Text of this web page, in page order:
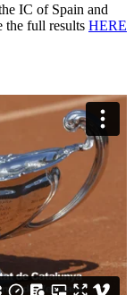
IC of Spain and
the full results HERE